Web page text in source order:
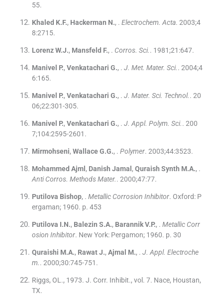
55.
Khaled K.F., Hackerman N., . Electrochem. Acta. 2003;4
8:2715.
Lorenz W.J., Mansfeld F., . Corros. Sci.. 1981;21 :647.
Manivel P., Venkatachari G., . J. Met. Mater. Sci.. 2004;4
6:165.
Manivel P., Venkatachari G., . J. Mater. Sci. Technol.. 20
06;22:301-305.
Manivel P., Venkatachari G., . J. Appl. Polym. Sci.. 200
7;104:2595-2601 .
Mirmohseni, Wallace G.G., . Polymer. 2003;44:3523.
Mohammed Ajml , Danish Jamal , Quraish Synth M.A., .
Anti Corros. Methods Mater.. 2000;47:77.
Putilova Bishop, . Metallic Corrosion Inhibitor. Oxford: P
ergaman; 1960. p. 453
Putilova I.N., Balezin S.A., Barannik V.P., . Metallic Corr
osion Inhibitor. New York: Pergamon; 1960. p. 30
Quraishi M.A., Rawat J., Ajmal M., . J. Appl. Electroche
m.. 2000;30:745-751 .
Riggs, OL., 1973. J. Corr. Inhibit., vol. 7. Nace, Houstan,
TX.